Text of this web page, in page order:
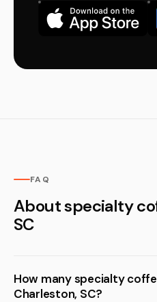
FAQ
About specialty
SC
How many specialty
Charleston, SC?